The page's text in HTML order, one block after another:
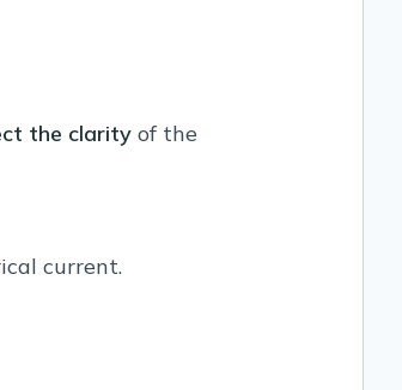
the clarity of the
current.